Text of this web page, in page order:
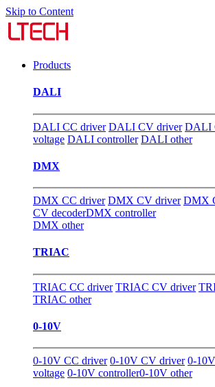
Skip to Content
Products
DALI
DALI CC driver DALI CV driver DALI
voltage DALI controller DALI other
DMX
DMX CC driver DMX CV driver DMX
CV decoderDMX controller
DMX other
TRIAC
TRIAC CC driver TRIAC CV driver
TRIAC other
0-10V
0-10V CC driver 0-10V CV driver 0-
voltage 0-10V controller0-10V other